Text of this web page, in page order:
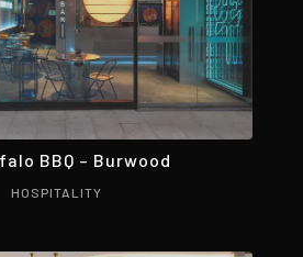
BBQ – Burwood
HOSPITALITY